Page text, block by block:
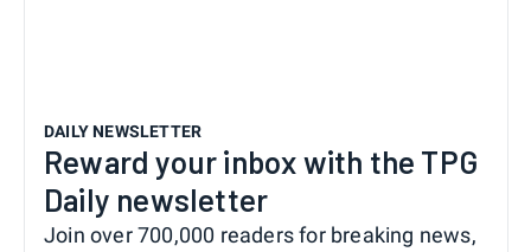
DAILY NEWSLETTER
Reward your inbox with the TPG
Daily newsletter
Join over 700,000 readers for breaking news,